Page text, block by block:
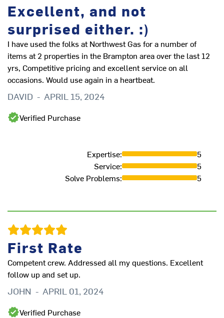
Excellent, and not
surprised either. :)
I have used the folks at Northwest Gas for a number of
items at 2 properties in the Brampton area over the last 12
yrs, Competitive pricing and excellent service on all
occasions. Would use again in a heartbeat.
DAVID - APRIL 15, 2024
Verified Purchase
Expertise:
5
Service:
5
Solve Problems: 5
First Rate
Competent crew. Addressed all my questions. Excellent
follow up and set up.
JOHN - APRIL 01, 2024
Verified Purchase